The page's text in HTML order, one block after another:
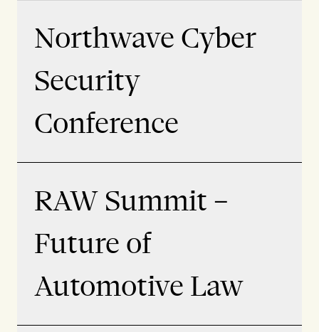
Northwave Cyber
Security
Conference
RAW Summit –
Future of
Automotive Law